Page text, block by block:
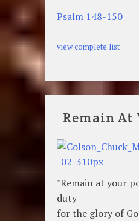
Psalm 148-150
view complete list
Remain At
"Remain at your
duty
for the glory of